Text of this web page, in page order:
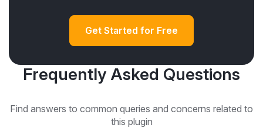
Get Started for Free
Frequently Asked Questions
Find answers to common queries and concerns related to
this plugin